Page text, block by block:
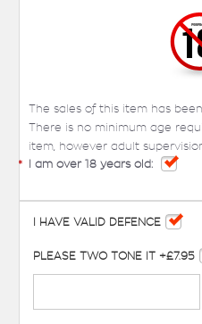
The sales of this item has
There is no minimum age
item, however adult
* I am over 18 years old:
I HAVE VALID DEFENCE
PLEASE TWO TONE IT +£7.95